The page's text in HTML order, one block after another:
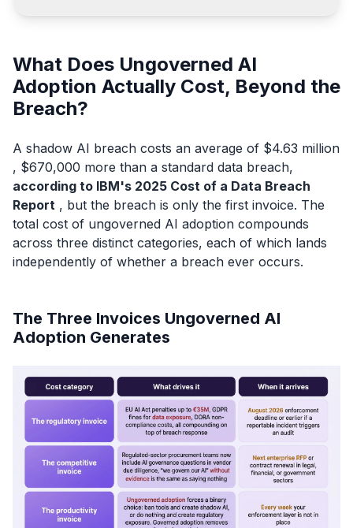
What Does Ungoverned AI
Adoption Actually Cost, Beyond the
Breach?
A shadow AI breach costs an average of $4.63 million
, $670,000 more than a standard data breach,
according to IBM's 2025 Cost of a Data Breach
Report , but the breach is only the first invoice. The
total cost of ungoverned AI adoption compounds
across three distinct categories, each of which lands
independently of whether a breach ever occurs.
The Three Invoices Ungoverned AI
Adoption Generates